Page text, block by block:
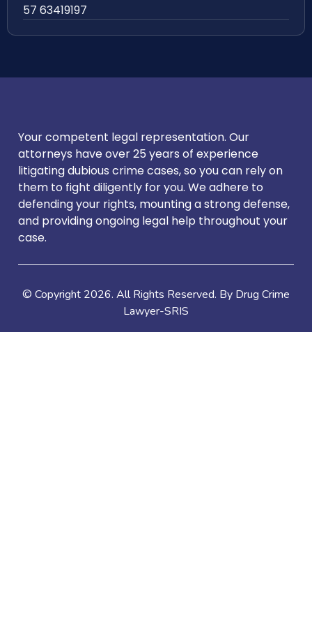
57 63419197
Your competent legal representation. Our
attorneys have over 25 years of experience
litigating dubious crime cases, so you can rely on
them to fight diligently for you. We adhere to
defending your rights, mounting a strong defense,
and providing ongoing legal help throughout your
case.
© Copyright 2026. All Rights Reserved. By Drug Crime
Lawyer-SRIS